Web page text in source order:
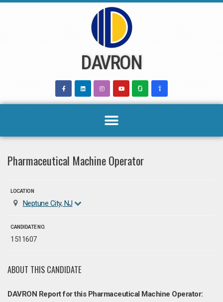
DAVRON
Pharmaceutical Machine Operator
LOCATION
Neptune City, NJ
CANDIDATE NO.
1511607
ABOUT THIS CANDIDATE
DAVRON Report for this Pharmaceutical Machine Operator: